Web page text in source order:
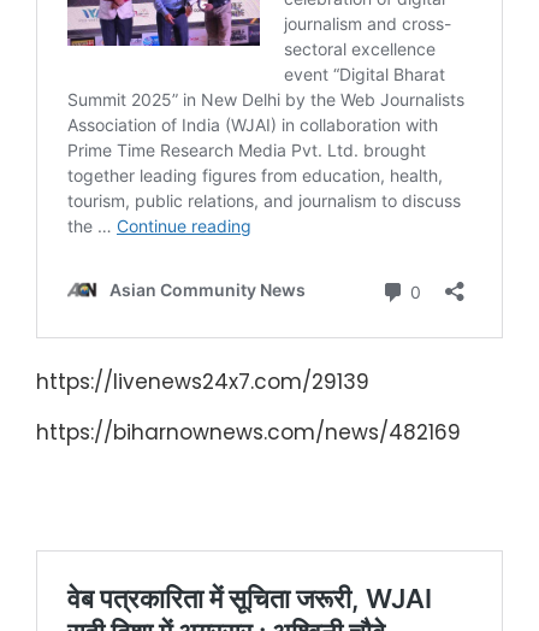
https://livenews24x7.com/29139
https://biharnownews.com/news/482169